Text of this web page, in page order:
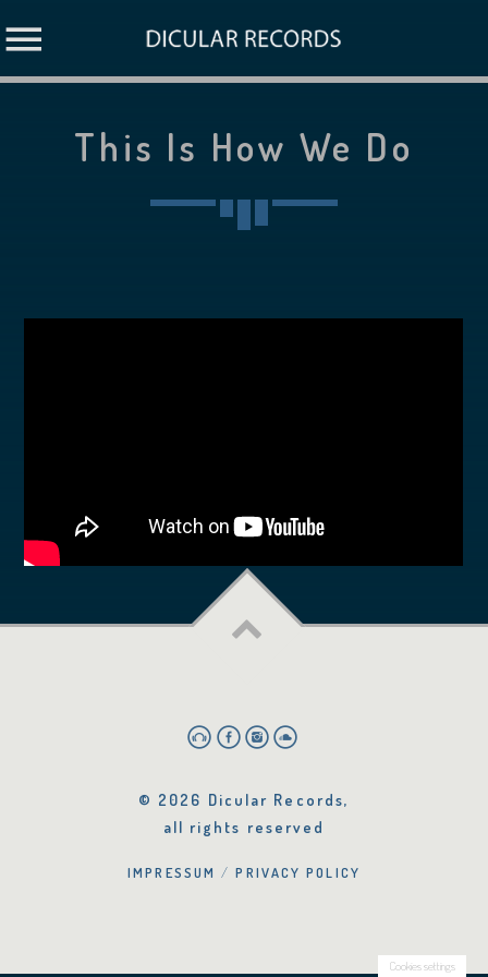
This Is How We Do
© 2026 Dicular Records,
all rights reserved
IMPRESSUM PRIVACY POLICY
Cookies settings